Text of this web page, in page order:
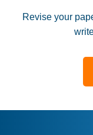
Revise your